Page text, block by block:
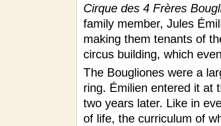
Cirque des 4 Frères
family member, Jules
making them tenants of
circus building, which
The Bougliones were a
ring. Émilien entered it at
two years later. Like in
of life, the curriculum of